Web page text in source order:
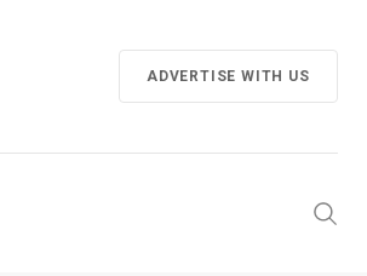
ADVERTISE WITH US